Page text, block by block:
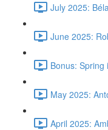
July 2025:
June 2025:
Bonus:
May 2025:
April 2025: